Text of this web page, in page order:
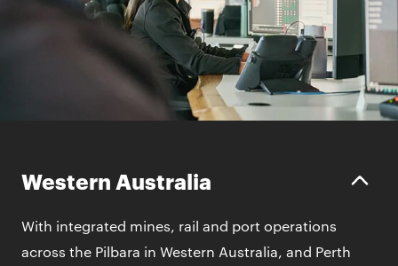
Western Australia
With integrated mines, rail and port operations
across the Pilbara in Western Australia, and Perth